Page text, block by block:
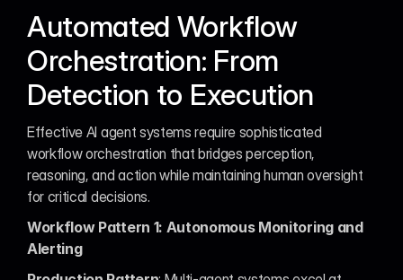
Automated Workflow
Orchestration: From
Detection to Execution
Effective AI agent systems require sophisticated
workflow orchestration that bridges perception,
reasoning, and action while maintaining human oversight
for critical decisions.
Workflow Pattern 1: Autonomous Monitoring and
Alerting